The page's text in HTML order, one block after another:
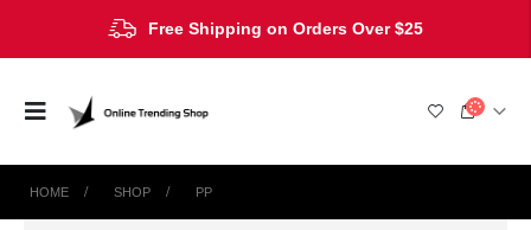
Free Shipping on Orders Over $25
HOME SHOP ‎PP